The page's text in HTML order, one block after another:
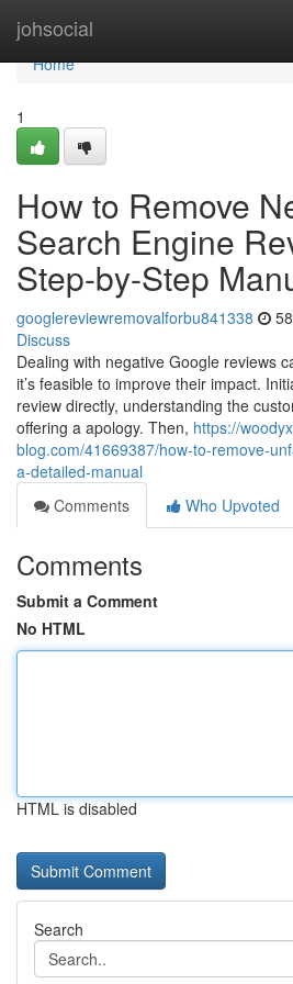
johsocial
Home
Home
1
How to Remove
Search Engine
Step-by-Step
googlereviewremovalforbu841338
Discuss
Dealing with negative Google reviews
it’s feasible to improve their impact.
review directly, understanding the
offering a apology. Then, https://
blog.com/41669387/how-to-remove-
a-detailed-manual
Comments
Who Upvoted
Comments
Submit a Comment
No HTML
HTML is disabled
Search